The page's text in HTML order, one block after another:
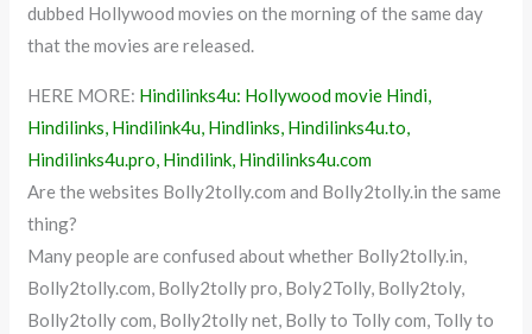
dubbed Hollywood movies on the morning of the same day
that the movies are released.
HERE MORE: Hindilinks4u: Hollywood movie Hindi,
Hindilinks, Hindilink4u, Hindlinks, Hindilinks4u.to,
Hindilinks4u.pro, Hindilink, Hindilinks4u.com
Are the websites Bolly2tolly.com and Bolly2tolly.in the same
thing?
Many people are confused about whether Bolly2tolly.in,
Bolly2tolly.com, Bolly2tolly pro, Boly2Tolly, Bolly2toly,
Bolly2tolly com, Bolly2tolly net, Bolly to Tolly com, Tolly to